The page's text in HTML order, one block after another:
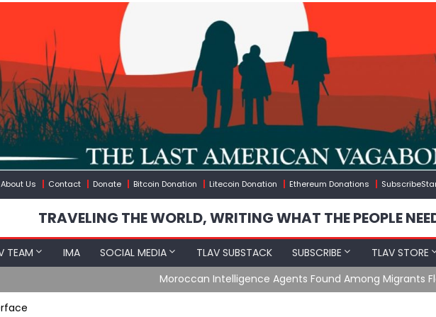
About Us Contact Donate Bitcoin Donation Litecoin Donation Ethereum Donations
TRAVELING THE WORLD, WRITING WHAT THE PEOPLE
TEAM IMA SOCIAL MEDIA TLAV SUBSTACK SUBSCRIBE TLAV STORE
Moroccan Intelligence Agents Found Among Migrants Flooding Into Ceuta